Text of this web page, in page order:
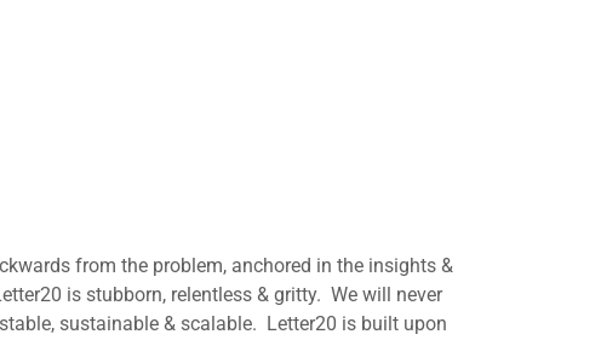
from the problem, anchored in the insights &
is stubborn, relentless & gritty. We will never
sustainable & scalable. Letter20 is built upon